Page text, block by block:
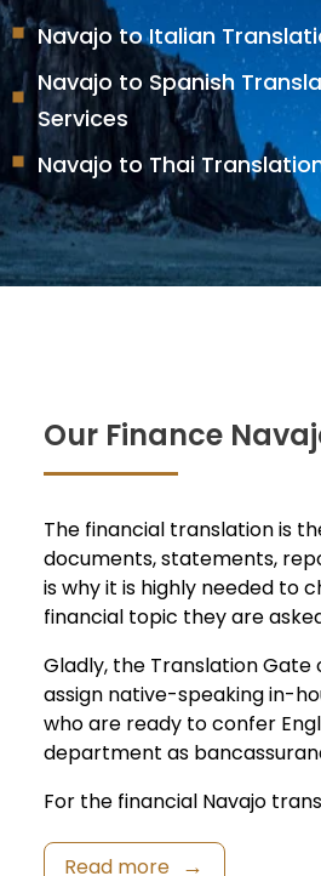
Navajo to Italian
Navajo to Spanish
Services
Navajo to Thai
Our Finance
The financial translation is
documents, statements,
is why it is highly needed to
financial topic they are
Gladly, the Translation
assign native-speaking in-
who are ready to confer
department as
For the financial Navajo
Read more